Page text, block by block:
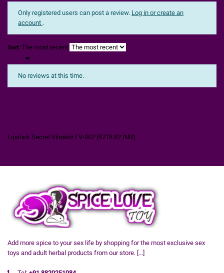
Only registered users can post a review. Log in or create an
account .
Sort: The most recent

No reviews at this time.
Lipstick Secret Vibrator FV-002 (4718.82 INR)
Add more spice to your sex life by shopping for the most exclusive sex
toys and adult herbal products from our store. [...]